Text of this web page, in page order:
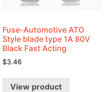
Fuse-Automotive ATO
Style blade type 1A 80V
Black Fast Acting
$3.46
View product